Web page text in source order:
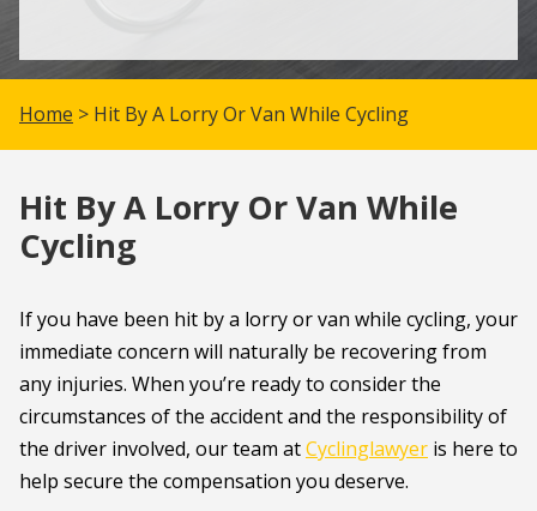
Home > Hit By A Lorry Or Van While Cycling
Hit By A Lorry Or Van While
Cycling
If you have been hit by a lorry or van while cycling, your
immediate concern will naturally be recovering from
any injuries. When you’re ready to consider the
circumstances of the accident and the responsibility of
the driver involved, our team atCyclinglawyer is here to
help secure the compensation you deserve.